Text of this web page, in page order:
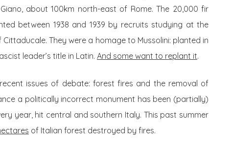
about 100km north-east of Rome. The 20,000 fir
between 1938 and 1939 by recruits studying at the
They were a homage to Mussolini: planted in
leader’s title in Latin. And some want to replant it.
issues of debate: forest fires and the removal of
a politically incorrect monument has been (partially)
year, hit central and southern Italy. This past summer
of Italian forest destroyed by fires.